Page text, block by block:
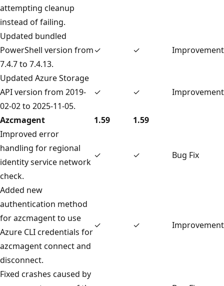
attempting cleanup
instead of failing.
Updated bundled
PowerShell version from
7.4.7 to 7.4.13.
✓ ✓ Improvement
Updated Azure Storage
API version from 2019-
02-02 to 2025-11-05.
✓ ✓ Improvement
Azcmagent 1.59
1.59
Improved error
handling for regional
identity service network
check.
✓ ✓ Bug Fix
Added new
authentication method
for azcmagent to use
Azure CLI credentials for
azcmagent connect and
disconnect.
✓ ✓ Improvement
Fixed crashes caused by